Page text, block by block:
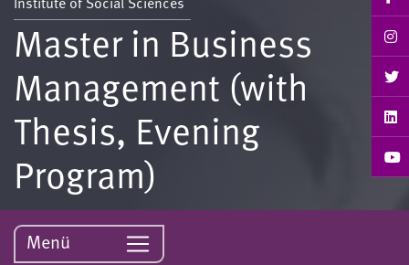
Master in Business
Management (with
Thesis, Evening
Program)
Menü